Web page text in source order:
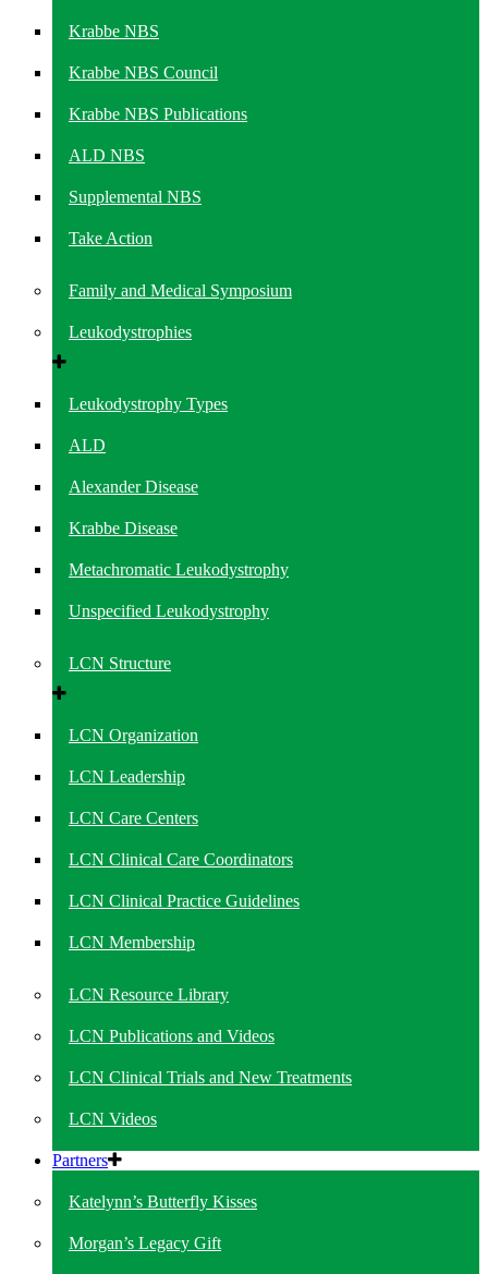
Krabbe NBS
Krabbe NBS Council
Krabbe NBS Publications
ALD NBS
Supplemental NBS
Take Action
Family and Medical Symposium
Leukodystrophies
Leukodystrophy Types
ALD
Alexander Disease
Krabbe Disease
Metachromatic Leukodystrophy
Unspecified Leukodystrophy
LCN Structure
LCN Organization
LCN Leadership
LCN Care Centers
LCN Clinical Care Coordinators
LCN Clinical Practice Guidelines
LCN Membership
LCN Resource Library
LCN Publications and Videos
LCN Clinical Trials and New Treatments
LCN Videos
Partners
Katelynn’s Butterfly Kisses
Morgan’s Legacy Gift